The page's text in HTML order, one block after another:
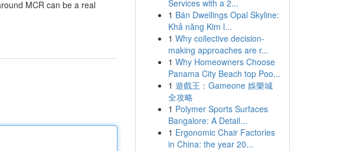
MCR can be a real
Services with a 2...
1 Bán Dwellings Opal Skyline:
Khả năng Kim l...
1 Why collective decision-
making approaches are r...
1 Why Homeowners Choose
Panama City Beach top Poo...
1 遊戲王：Gameone 娛樂城
全攻略
1 Polymer Sports Surfaces
Bangalore: A Detail...
1 Ergonomic Chair Factories
in China: the year 20...